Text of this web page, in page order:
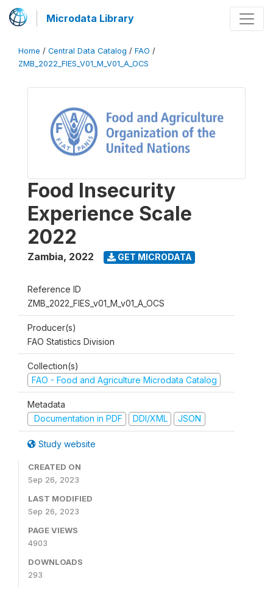
Microdata Library
Home / Central Data Catalog / FAO /
ZMB_2022_FIES_V01_M_V01_A_OCS
Food Insecurity
Experience Scale
2022
Zambia, 2022 GET MICRODATA
Reference ID
ZMB_2022_FIES_v01_M_v01_A_OCS
Producer(s)
FAO Statistics Division
Collection(s)
FAO - Food and Agriculture Microdata Catalog
Metadata
Documentation in PDF
DDI/XML JSON
Study website
CREATED ON
Sep 26, 2023
LAST MODIFIED
Sep 26, 2023
PAGE VIEWS
4903
DOWNLOADS
293